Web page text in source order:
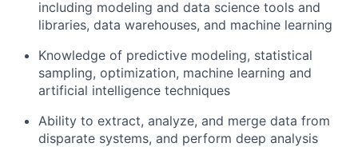
including modeling and data science tools and
libraries, data warehouses, and machine learning
Knowledge of predictive modeling, statistical
sampling, optimization, machine learning and
artificial intelligence techniques
Ability to extract, analyze, and merge data from
disparate systems, and perform deep analysis